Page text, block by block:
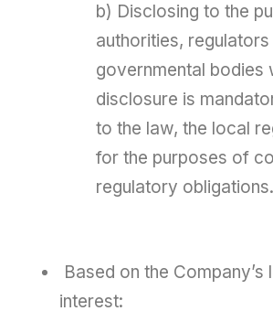
b) Disclosing to the
authorities,
governmental bodies
disclosure is
to the law, the local
for the purposes of
regulatory obligations.
Based on the Company’s
interest: